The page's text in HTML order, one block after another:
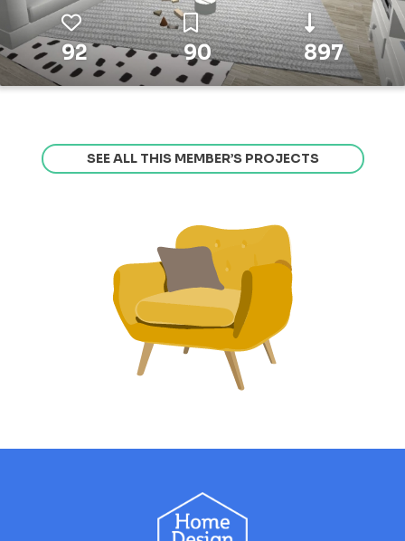
92 90 897
SEE ALL THIS MEMBER’S PROJECTS